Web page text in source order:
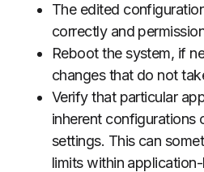
The edited
correctly and
Reboot the system, if
changes that do not
Verify that particular
inherent configurations
settings. This can
limits within